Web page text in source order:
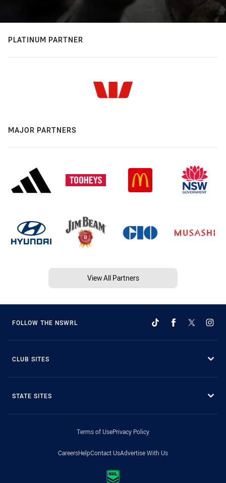
PLATINUM PARTNER
MAJOR PARTNERS
View All Partners
FOLLOW THE NSWRL
CLUB SITES
STATE SITES
Terms of UsePrivacy Policy
CareersHelpContact UsAdvertise With Us